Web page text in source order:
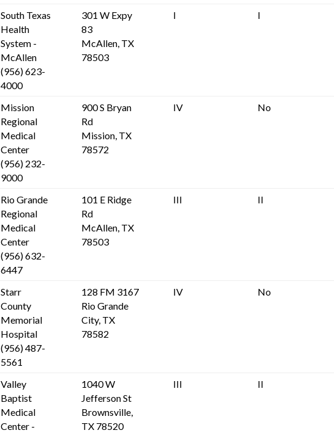
South Texas
Health
System -
McAllen
(956) 623-
4000
301 W Expy
83
McAllen, TX
78503
I I
Mission
Regional
Medical
Center
(956) 232-
9000
900 S Bryan
Rd
Mission, TX
78572
IV No
Rio Grande
Regional
Medical
Center
(956) 632-
6447
101 E Ridge
Rd
McAllen, TX
78503
III II
Starr
County
Memorial
Hospital
(956) 487-
5561
128 FM 3167
Rio Grande
City, TX
78582
IV No
Valley
Baptist
Medical
Center -
1040 W
Jefferson St
Brownsville,
TX 78520
III II